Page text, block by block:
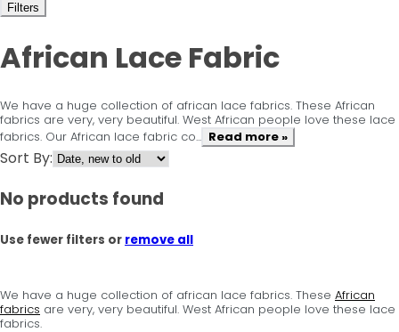
Filters
African Lace Fabric
We have a huge collection of african lace fabrics. These African
fabrics are very, very beautiful. West African people love these lace
fabrics. Our African lace fabric co... Read more »
Sort By:
No products found
Use fewer filters or remove all
We have a huge collection of african lace fabrics. These African
fabrics are very, very beautiful. West African people love these lace
fabrics.